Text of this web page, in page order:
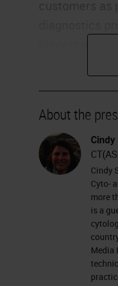
biggest
Overview
So why do we
particular
looking at not
we're going
hand or on a
to suggest
find the right
colors, what
About the
Cindy
Cyto-
more
is a
Media